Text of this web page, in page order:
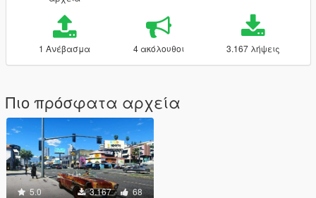
1 Ανέβασμα 4 ακόλουθοι 3.167 λήψεις
Πιο πρόσφατα αρχεία
5.0 3.167 68